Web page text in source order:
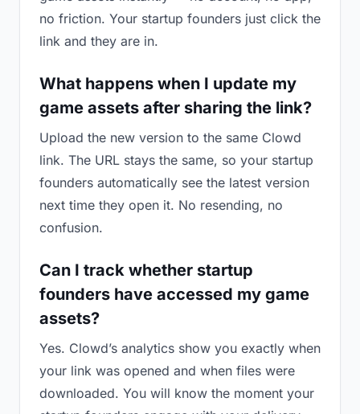
no friction. Your startup founders just click the
link and they are in.
What happens when I update my
game assets after sharing the link?
Upload the new version to the same Clowd
link. The URL stays the same, so your startup
founders automatically see the latest version
next time they open it. No resending, no
confusion.
Can I track whether startup
founders have accessed my game
assets?
Yes. Clowd’s analytics show you exactly when
your link was opened and when files were
downloaded. You will know the moment your